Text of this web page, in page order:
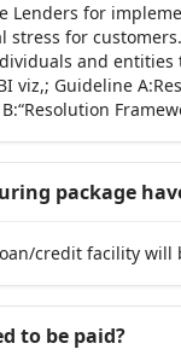
Lenders for
for
and entities
viz,; Guideline
package
credit facility
to be paid?